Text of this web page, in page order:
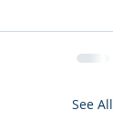
See All